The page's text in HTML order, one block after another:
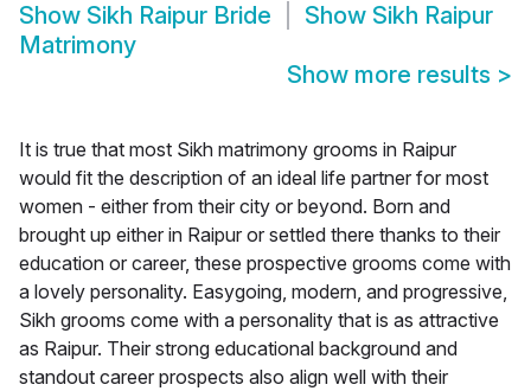
Show Sikh Raipur Bride Show Sikh Raipur
Matrimony
Show more results >
It is true that most Sikh matrimony grooms in Raipur
would fit the description of an ideal life partner for most
women - either from their city or beyond. Born and
brought up either in Raipur or settled there thanks to their
education or career, these prospective grooms come with
a lovely personality. Easygoing, modern, and progressive,
Sikh grooms come with a personality that is as attractive
as Raipur. Their strong educational background and
standout career prospects also align well with their